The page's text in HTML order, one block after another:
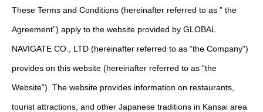
These Terms and Conditions (hereinafter referred to as ” the
Agreement”) apply to the website provided by GLOBAL
NAVIGATE CO., LTD (hereinafter referred to as “the Company”)
provides on this website (hereinafter referred to as “the
Website”). The website provides information on restaurants,
tourist attractions, and other Japanese traditions in Kansai area